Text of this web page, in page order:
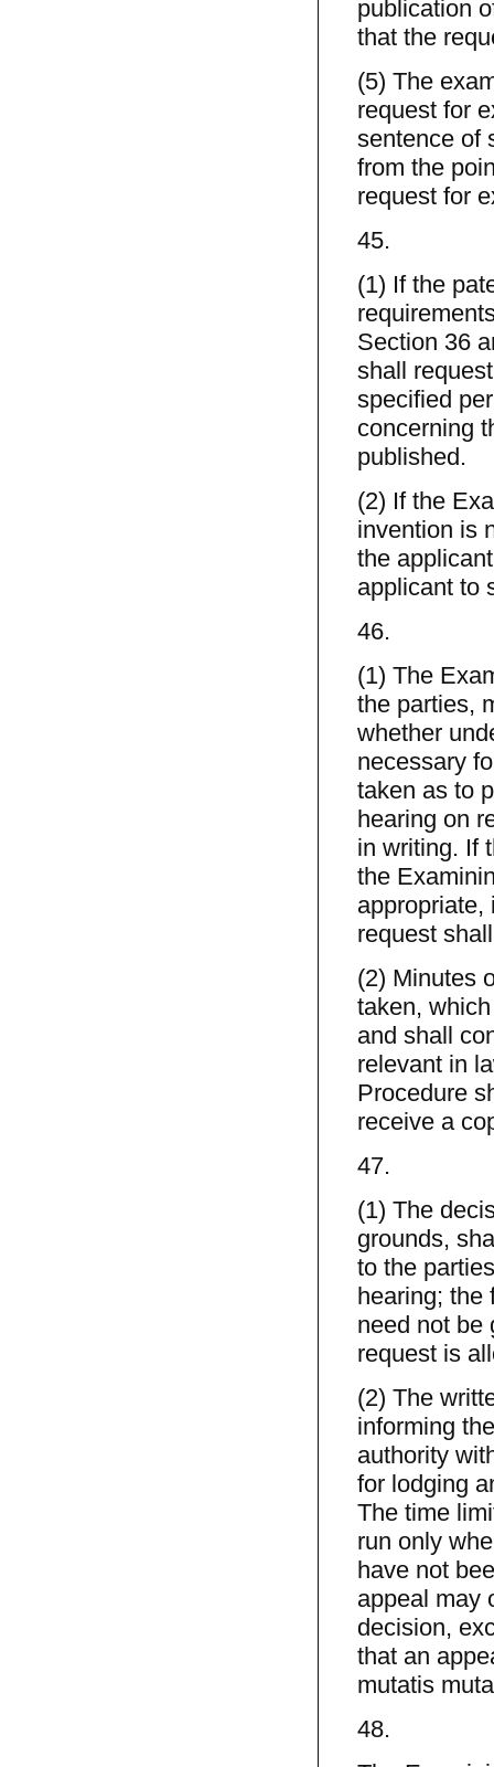
publication
that the
(5) The
request for
sentence of
from the
request for
45.
(1) If the
Section 36
shall
specified
concerning
published.
(2) If the
invention is
the
applicant to
46.
(1) The
the parties,
whether
necessary
taken as to
hearing on
in writing. If
the
appropriate,
request
(2) Minutes
taken,
and shall
relevant in
Procedure
receive a
47.
(1) The
grounds,
to the
hearing; the
need not be
request is
(2) The
informing
authority
for lodging
The time
run only
have not
appeal may
decision,
that an
mutatis
48.